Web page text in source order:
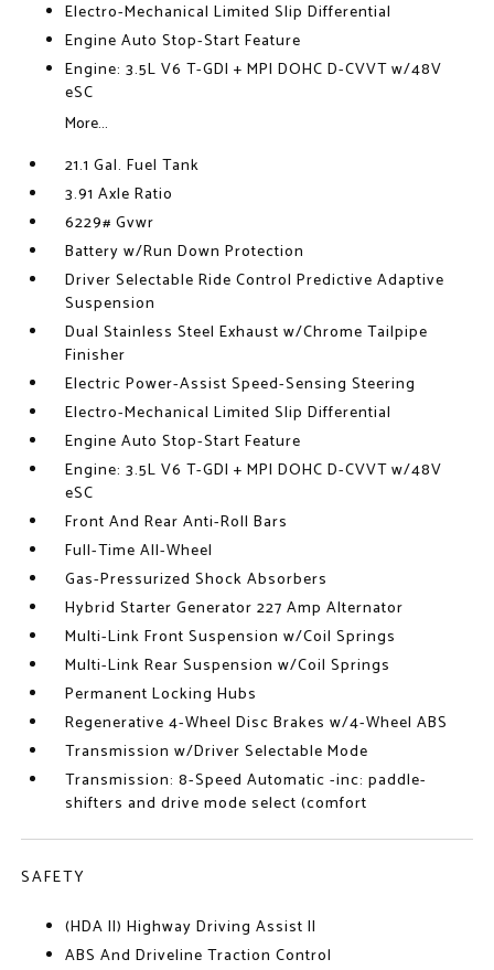
Electro-Mechanical Limited Slip Differential
Engine Auto Stop-Start Feature
Engine: 3.5L V6 T-GDI + MPI DOHC D-CVVT w/48V
eSC
More...
21.1 Gal. Fuel Tank
3.91 Axle Ratio
6229# Gvwr
Battery w/Run Down Protection
Driver Selectable Ride Control Predictive Adaptive
Suspension
Dual Stainless Steel Exhaust w/Chrome Tailpipe
Finisher
Electric Power-Assist Speed-Sensing Steering
Electro-Mechanical Limited Slip Differential
Engine Auto Stop-Start Feature
Engine: 3.5L V6 T-GDI + MPI DOHC D-CVVT w/48V
eSC
Front And Rear Anti-Roll Bars
Full-Time All-Wheel
Gas-Pressurized Shock Absorbers
Hybrid Starter Generator 227 Amp Alternator
Multi-Link Front Suspension w/Coil Springs
Multi-Link Rear Suspension w/Coil Springs
Permanent Locking Hubs
Regenerative 4-Wheel Disc Brakes w/4-Wheel ABS
Transmission w/Driver Selectable Mode
Transmission: 8-Speed Automatic -inc: paddle-
shifters and drive mode select (comfort
SAFETY
(HDA II) Highway Driving Assist II
ABS And Driveline Traction Control